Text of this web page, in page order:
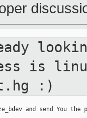
is
:)
and send You the